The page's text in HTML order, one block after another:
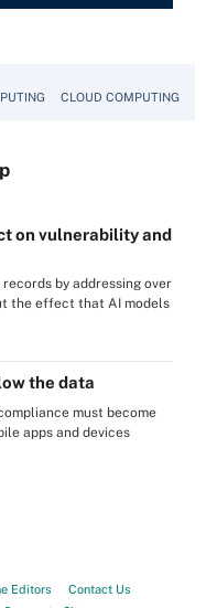
CLOUD COMPUTING
on vulnerability and
by addressing over
the effect that AI models
the data
must become
apps and devices
Editors
Contact Us